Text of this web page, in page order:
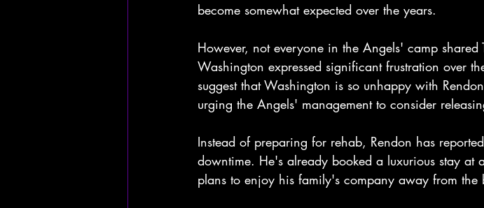
become somewhat expected over the years.
However, not everyone in the Angels' camp
Washington expressed significant frustration over
suggest that Washington is so unhappy with
urging the Angels' management to consider
Instead of preparing for rehab, Rendon has
downtime. He's already booked a luxurious stay at
plans to enjoy his family's company away from the